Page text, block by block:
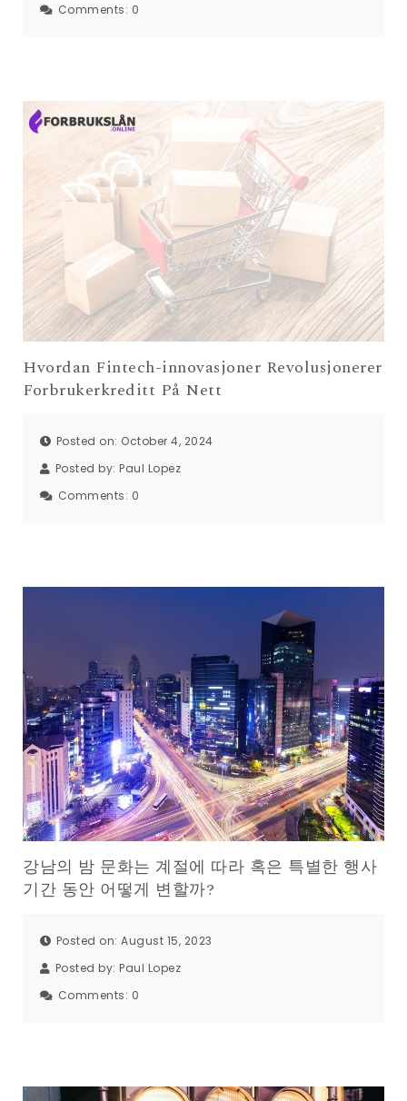
Comments: 0
Hvordan Fintech-innovasjoner Revolusjonerer
Forbrukerkreditt På Nett
Posted on: October 4, 2024
Posted by: Paul Lopez
Comments: 0
강남의 밤 문화는 계절에 따라 혹은 특별한 행사
기간 동안 어떻게 변할까?
Posted on: August 15, 2023
Posted by: Paul Lopez
Comments: 0